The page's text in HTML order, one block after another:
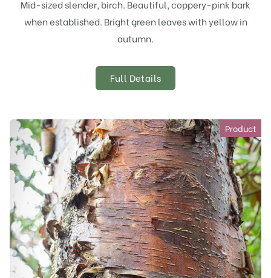
Mid-sized slender, birch. Beautiful, coppery-pink bark
when established. Bright green leaves with yellow in
autumn.
Full Details
Product